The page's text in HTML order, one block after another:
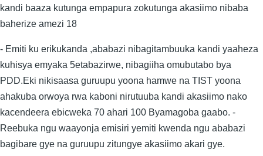
kandi baaza kutunga empapura zokutunga akasiimo nibaba
baherize amezi 18
- Emiti ku erikukanda ,ababazi nibagitambuuka kandi yaaheza
kuhisya emyaka 5etabazirwe, nibagiiha omubutabo bya
PDD.Eki nikisaasa guruupu yoona hamwe na TIST yoona
ahakuba orwoya rwa kaboni nirutuuba kandi akasiimo nako
kacendeera ebicweka 70 ahari 100 Byamagoba gaabo. -
Reebuka ngu waayonja emisiri yemiti kwenda ngu ababazi
bagibare gye na guruupu zitungye akasiimo akari gye.